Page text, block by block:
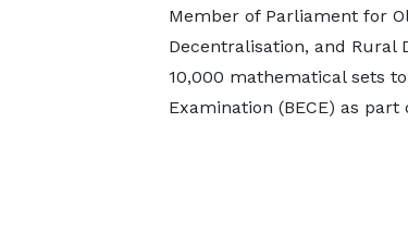
Member of Parliament for
Decentralisation, and Rural
10,000 mathematical sets
Examination (BECE) as